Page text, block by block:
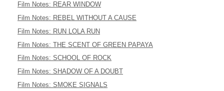
Film Notes: REAR WINDOW
Film Notes: REBEL WITHOUT A CAUSE
Film Notes: RUN LOLA RUN
Film Notes: THE SCENT OF GREEN PAPAYA
Film Notes: SCHOOL OF ROCK
Film Notes: SHADOW OF A DOUBT
Film Notes: SMOKE SIGNALS